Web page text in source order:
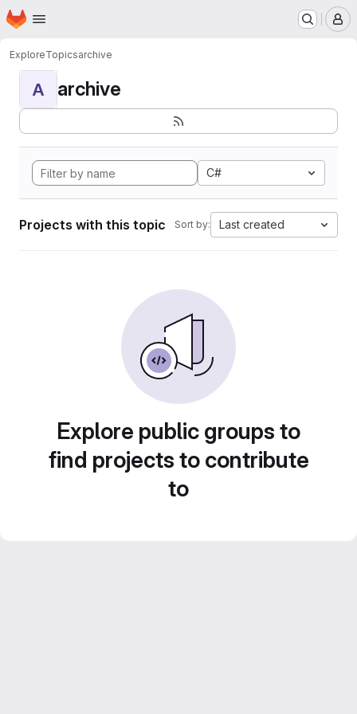
Skip to main content
Homepage
ExploreTopicsarchive
A archive
C#
Projects with this topic Sort by: Last created
Explore public groups to
find projects to contribute
to